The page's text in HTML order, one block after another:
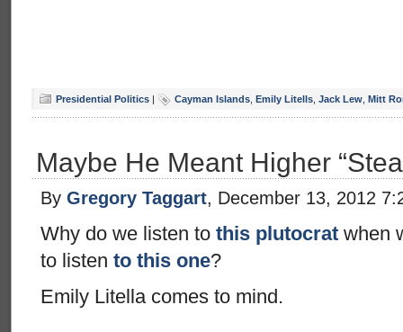
Presidential Politics | Cayman Islands Emily Litells Jack Lew Mitt
Maybe He Meant Higher
By Gregory Taggart, December 13, 2012
Why do we listen to this plutocrat when
to listen to this one?
Emily Litella comes to mind.